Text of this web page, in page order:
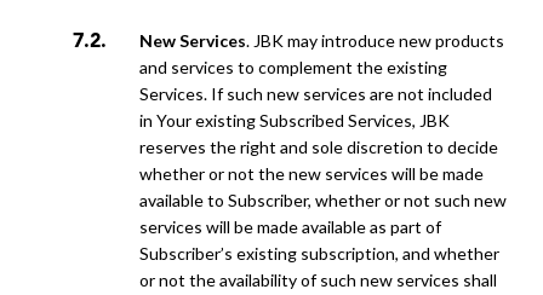
New Services. JBK may introduce new products
and services to complement the existing
Services. If such new services are not included
in Your existing Subscribed Services, JBK
reserves the right and sole discretion to decide
whether or not the new services will be made
available to Subscriber, whether or not such new
services will be made available as part of
Subscriber’s existing subscription, and whether
or not the availability of such new services shall